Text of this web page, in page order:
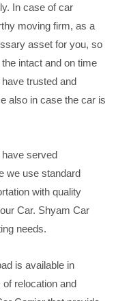
In case of car
moving firm, as a
asset for you, so
intact and on time
trusted and
also in case the car is
served
we use standard
with quality
Car. Shyam Car
needs.
is available in
relocation and